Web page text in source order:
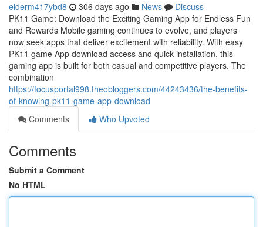
elderm417ybd8 306 days ago News
Discuss
PK11 Game: Download the Exciting Gaming App for Endless Fun
and Rewards Mobile gaming continues to evolve, and players
now seek apps that deliver excitement with reliability. With easy
PK11 game App download access and quick installation, this
gaming app is built for both casual and competitive players. The
combination
https://focusportal998.theobloggers.com/44243436/the-benefits-
of-knowing-pk11-game-app-download
Comments
Who Upvoted
Comments
Submit a Comment
No HTML